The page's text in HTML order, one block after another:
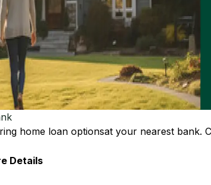
home loan optionsat your nearest bank.
Details